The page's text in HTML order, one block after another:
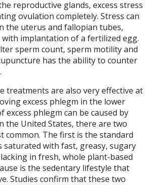
reproductive glands, excess stress
ovulation completely. Stress can
the uterus and fallopian tubes,
implantation of a fertilized egg.
sperm count, sperm motility and
has the ability to counter
treatments are also very effective at
excess phlegm in the lower
excess phlegm can be caused by
the United States, there are two
common. The first is the standard
saturated with fast, greasy, sugary
in fresh, whole plant-based
is the sedentary lifestyle that
Studies confirm that these two